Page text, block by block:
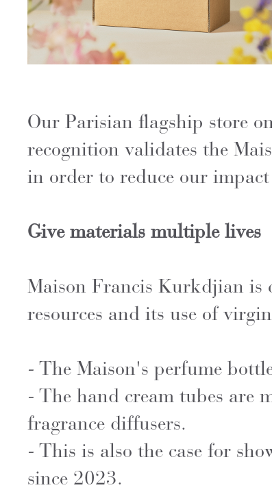
Our Parisian flagship store
recognition validates the
in order to reduce our
Give materials multiple lives
Maison Francis Kurkdjian is
resources and its use of
- The Maison's perfume
- The hand cream tubes are
fragrance diffusers.
- This is also the case for
since 2023.